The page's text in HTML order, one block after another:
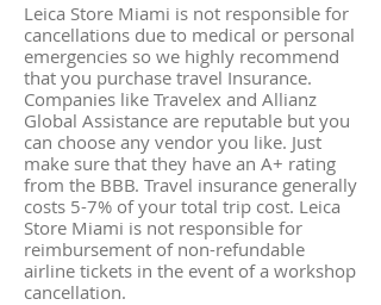
Leica Store Miami is not responsible for
cancellations due to medical or personal
emergencies so we highly recommend
that you purchase travel Insurance.
Companies like Travelex and Allianz
Global Assistance are reputable but you
can choose any vendor you like. Just
make sure that they have an A+ rating
from the BBB. Travel insurance generally
costs 5-7% of your total trip cost. Leica
Store Miami is not responsible for
reimbursement of non-refundable
airline tickets in the event of a workshop
cancellation.